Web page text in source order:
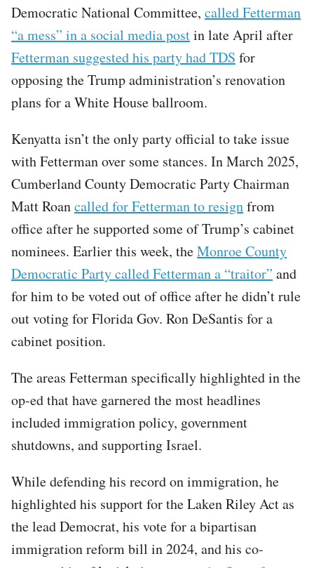
Democratic National Committee, called Fetterman
“a mess” in a social media postin late April after
Fetterman suggested his party had TDS for
opposing the Trump administration’s renovation
plans for a White House ballroom.
Kenyatta isn’t the only party official to take issue
with Fetterman over some stances. In March 2025,
Cumberland County Democratic Party Chairman
Matt Roancalled for Fetterman to resignfrom
office after he supported some of Trump’s cabinet
nominees. Earlier this week, theMonroe County
Democratic Party called Fetterman a “traitor” and
for him to be voted out of office after he didn’t rule
out voting for Florida Gov. Ron DeSantis for a
cabinet position.
The areas Fetterman specifically highlighted in the
op-ed that have garnered the most headlines
included immigration policy, government
shutdowns, and supporting Israel.
While defending his record on immigration, he
highlighted his support for the Laken Riley Act as
the lead Democrat, his vote for a bipartisan
immigration reform bill in 2024, and his co-